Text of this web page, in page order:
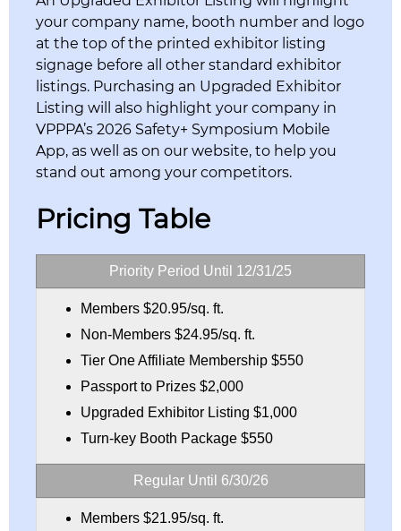
your company name, booth number and logo
at the top of the printed exhibitor listing
signage before all other standard exhibitor
listings. Purchasing an Upgraded Exhibitor
Listing will also highlight your company in
VPPPA’s 2026 Safety+ Symposium Mobile
App, as well as on our website, to help you
stand out among your competitors.
Pricing Table
Priority Period Until 12/31/25
Members $20.95/sq. ft.
Non-Members $24.95/sq. ft.
Tier One Affiliate Membership $550
Passport to Prizes $2,000
Upgraded Exhibitor Listing $1,000
Turn-key Booth Package $550
Regular Until 6/30/26
Members $21.95/sq. ft.